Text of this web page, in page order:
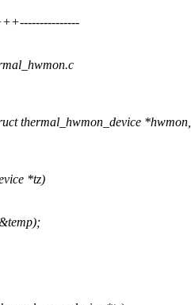
thermal_hwmon_device *hwmon,
*tz)